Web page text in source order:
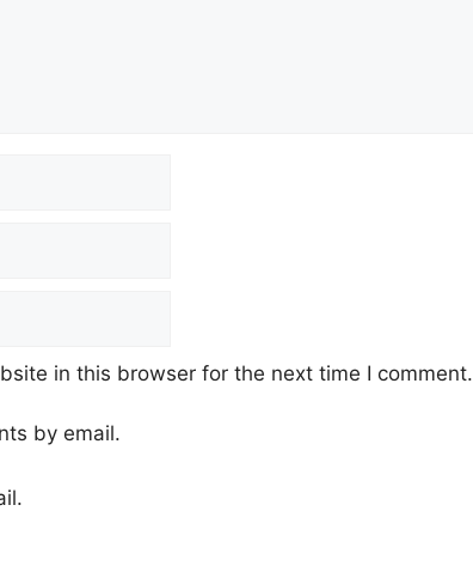
in this browser for the next time I comment.
by email.